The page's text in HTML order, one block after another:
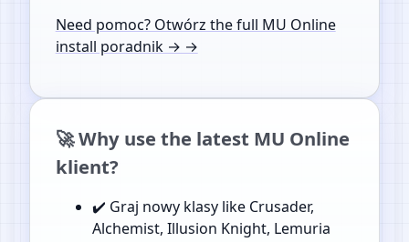
Need pomoc? Otwórz the full MU Online
install poradnik → →
🚀 Why use the latest MU Online
klient?
✔️ Graj nowy klasy like Crusader,
Alchemist, Illusion Knight, Lemuria